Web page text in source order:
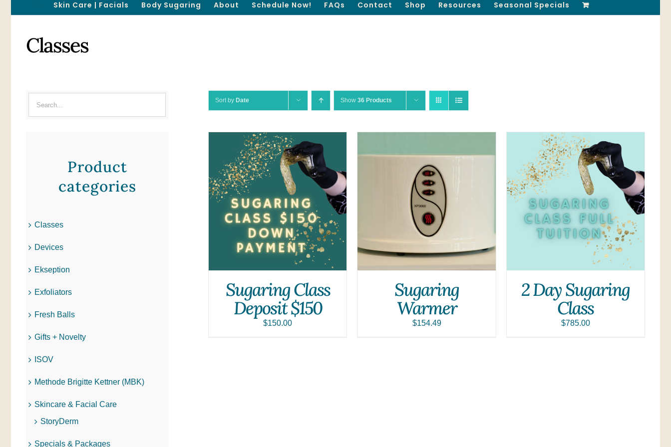
Skin Care | Facials Body Sugaring About Schedule Now! FAQs Contact Shop Resources Seasonal Specials
Classes
Sort by Date Show36 Products
Sugaring Class
Deposit $150
$150.00
QUICK VIEW
Sugaring
Warmer
$154.49
ADD TO CART
2 Day Sugaring
Class
$785.00
Product
categories
Classes
Devices
Ekseption
Exfoliators
Fresh Balls
Gifts + Novelty
ISOV
Methode Brigitte Kettner (MBK)
Skincare & Facial Care
StoryDerm
Specials & Packages